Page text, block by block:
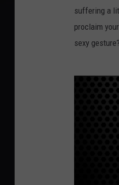
suffering a
proclaim
sexy